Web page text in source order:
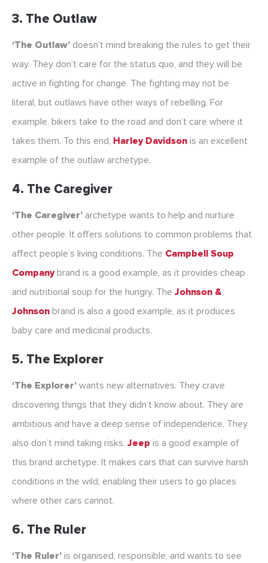
3. The Outlaw
‘The Outlaw’ doesn’t mind breaking the rules to get their
way. They don’t care for the status quo, and they will be
active in fighting for change. The fighting may not be
literal, but outlaws have other ways of rebelling. For
example, bikers take to the road and don’t care where it
takes them. To this end, Harley Davidson is an excellent
example of the outlaw archetype.
4. The Caregiver
‘The Caregiver’ archetype wants to help and nurture
other people. It offers solutions to common problems that
affect people’s living conditions. The Campbell Soup
Companybrand is a good example, as it provides cheap
and nutritional soup for the hungry. The Johnson &
Johnson brand is also a good example, as it produces
baby care and medicinal products.
5. The Explorer
‘The Explorer’ wants new alternatives. They crave
discovering things that they didn’t know about. They are
ambitious and have a deep sense of independence. They
also don’t mind taking risks. Jeep is a good example of
this brand archetype. It makes cars that can survive harsh
conditions in the wild, enabling their users to go places
where other cars cannot.
6. The Ruler
‘The Ruler’ is organised, responsible, and wants to see